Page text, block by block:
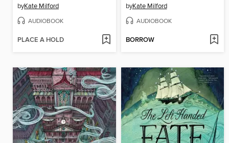
byKate Milford
AUDIOBOOK
PLACE A HOLD
byKate Milford
AUDIOBOOK
BORROW